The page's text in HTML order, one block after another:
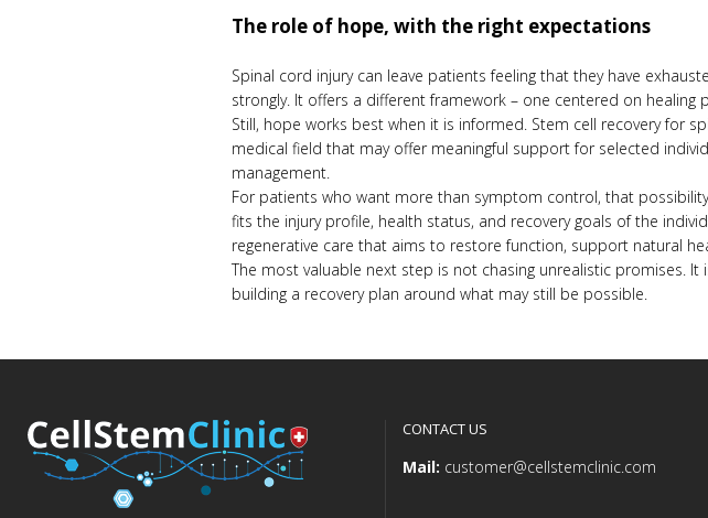
The role of hope, with the right expectations
Spinal cord injury can leave patients feeling that they have
strongly. It offers a different framework – one centered on
Still, hope works best when it is informed. Stem cell recovery for
medical field that may offer meaningful support for selected
management.
For patients who want more than symptom control, that
fits the injury profile, health status, and recovery goals of the
regenerative care that aims to restore function, support natural
The most valuable next step is not chasing unrealistic promises.
building a recovery plan around what may still be possible.
CONTACT US
Mail: customer@cellstemclinic.com